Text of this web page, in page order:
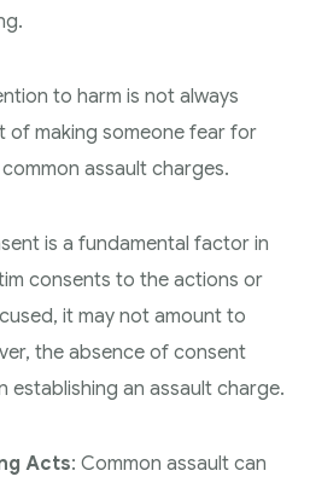
to harm is not always
of making someone fear for
assault charges.
is a fundamental factor in
consents to the actions or
it may not amount to
the absence of consent
establishing an assault charge.
Acts: Common assault can